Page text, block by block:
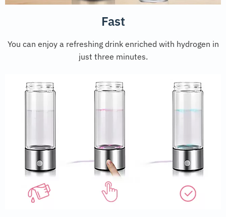
Fast
You can enjoy a refreshing drink enriched with hydrogen in
just three minutes.